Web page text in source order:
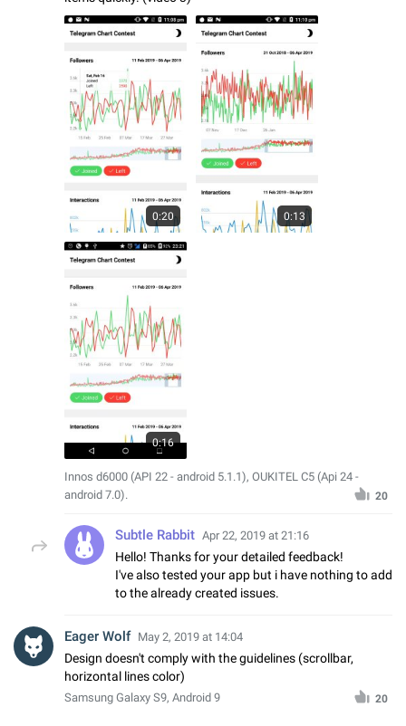
0:20 0:13
0:16
Innos d6000 (API 22 - android 5.1.1), OUKITEL C5 (Api 24 -
android 7.0).
20
Subtle Rabbit Apr 22, 2019 at 21:16
Hello! Thanks for your detailed feedback!
I've also tested your app but i have nothing to add
to the already created issues.
Eager Wolf May 2, 2019 at 14:04
Design doesn't comply with the guidelines (scrollbar,
horizontal lines color)
Samsung Galaxy S9, Android 9 20